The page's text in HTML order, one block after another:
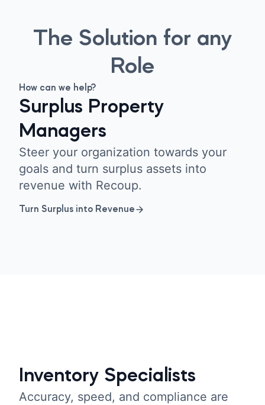
The Solution for any
Role
How can we help?
Surplus Property
Managers
Steer your organization towards your
goals and turn surplus assets into
revenue with Recoup.
Turn Surplus into Revenue
Inventory Specialists
Accuracy, speed, and compliance are